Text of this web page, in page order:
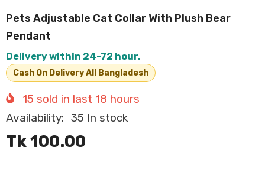
Pets Adjustable Cat Collar With Plush Bear
Pendant
Delivery within 24-72 hour.
Cash On Delivery All Bangladesh
15 sold in last 18 hours
Availability: 35 In stock
Tk 100.00